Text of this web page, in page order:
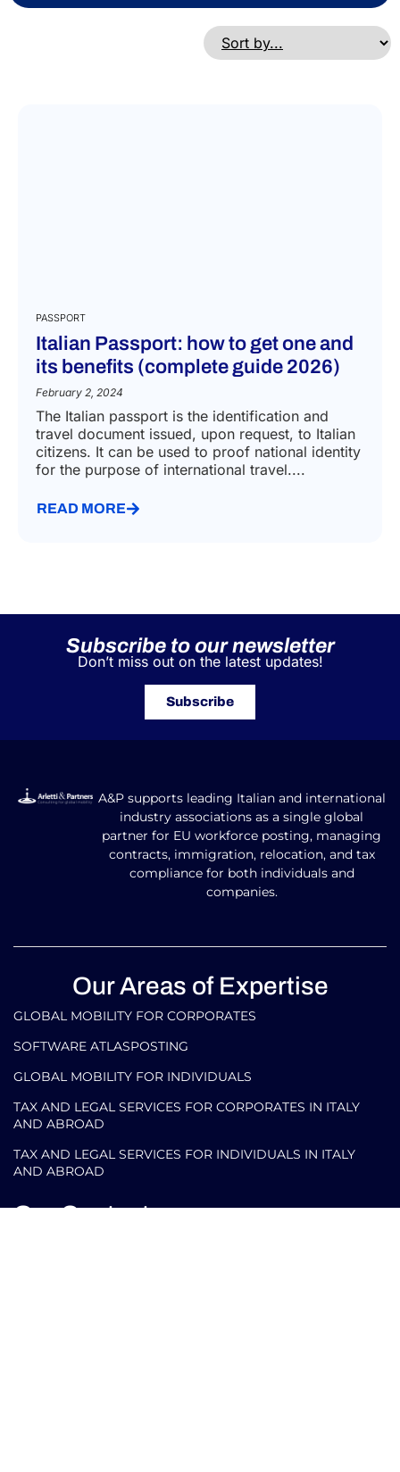
PASSPORT
Italian Passport: how to get one and
its benefits (complete guide 2026)
February 2, 2024
The Italian passport is the identification and
travel document issued, upon request, to Italian
citizens. It can be used to proof national identity
for the purpose of international travel....
READ MORE
Subscribe to our newsletter
Don’t miss out on the latest updates!
Subscribe
A&P supports leading Italian and international
industry associations as a single global
partner for EU workforce posting, managing
contracts, immigration, relocation, and tax
compliance for both individuals and
companies.
Our Areas of Expertise
GLOBAL MOBILITY FOR CORPORATES​
SOFTWARE ATLASPOSTING
GLOBAL MOBILITY FOR INDIVIDUALS
TAX AND LEGAL SERVICES FOR CORPORATES IN ITALY
AND ABROAD
TAX AND LEGAL SERVICES FOR INDIVIDUALS IN ITALY
AND ABROAD
Our Contacts